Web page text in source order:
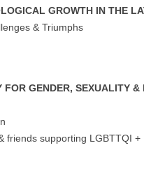
GROWTH IN THE
& Triumphs
FOR GENDER, SEXUALITY &
friends supporting LGBTTQI +